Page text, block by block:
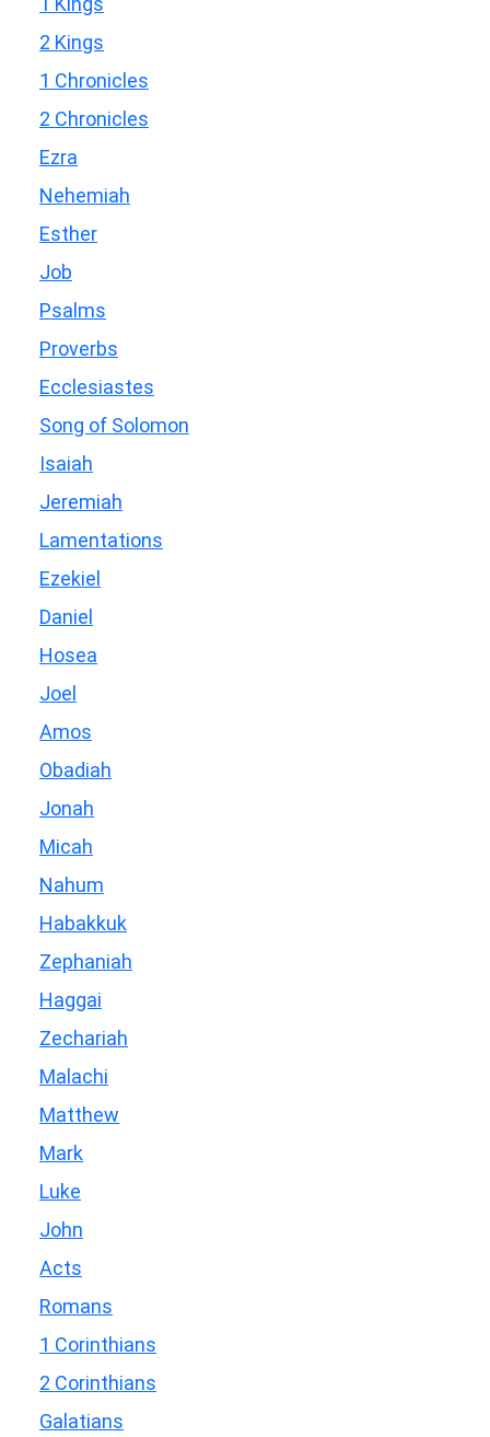
2 Kings
1 Chronicles
2 Chronicles
Ezra
Nehemiah
Esther
Job
Psalms
Proverbs
Ecclesiastes
Song of Solomon
Isaiah
Jeremiah
Lamentations
Ezekiel
Daniel
Hosea
Joel
Amos
Obadiah
Jonah
Micah
Nahum
Habakkuk
Zephaniah
Haggai
Zechariah
Malachi
Matthew
Mark
Luke
John
Acts
Romans
1 Corinthians
2 Corinthians
Galatians